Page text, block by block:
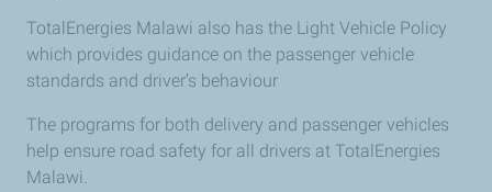
TotalEnergies Malawi also has the Light Vehicle Policy
which provides guidance on the passenger vehicle
standards and driver’s behaviour
The programs for both delivery and passenger vehicles
help ensure road safety for all drivers at TotalEnergies
Malawi.